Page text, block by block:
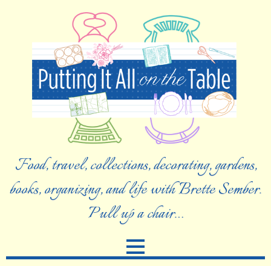
Food, travel, collections, decorating, gardens,
books, organizing, and life with Brette Sember.
Pull up a chair…